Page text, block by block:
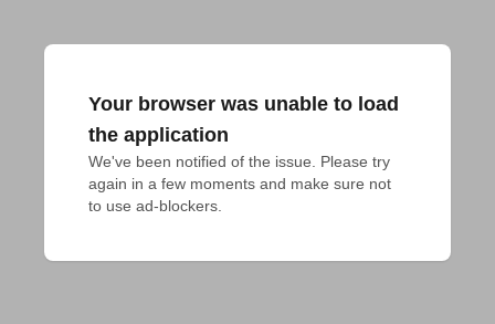
Your browser was unable to load
the application
We've been notified of the issue. Please try
again in a few moments and make sure not
to use ad-blockers.